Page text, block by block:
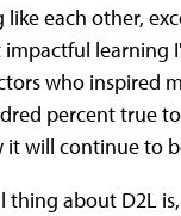
each other,
learning
who inspired
percent true
it will continue to
thing about D2L